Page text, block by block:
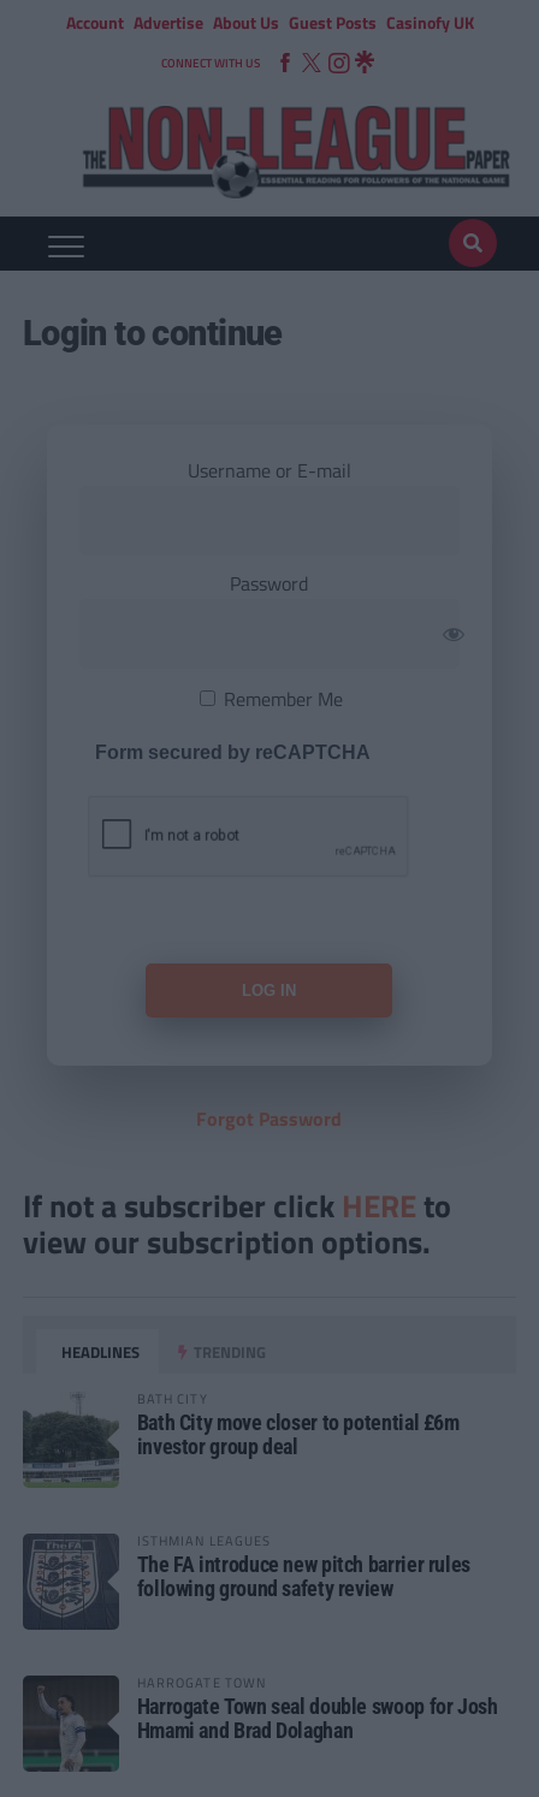
Account Advertise About Us Guest Posts Casinofy UK
CONNECT WITH US
Login to continue
Username or E-mail
Password
Remember Me
Form secured by reCAPTCHA
Forgot Password
If not a subscriber click HERE to
view our subscription options.
HEADLINES TRENDING
BATH CITY
Bath City move closer to potential £6m
investor group deal
ISTHMIAN LEAGUES
The FA introduce new pitch barrier rules
following ground safety review
HARROGATE TOWN
Harrogate Town seal double swoop for Josh
Hmami and Brad Dolaghan